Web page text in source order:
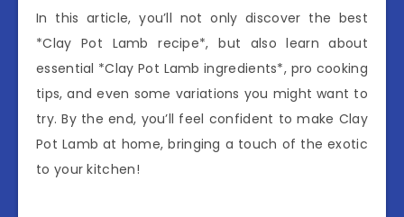
In this article, you’ll not only discover the best
*Clay Pot Lamb recipe*, but also learn about
essential *Clay Pot Lamb ingredients*, pro cooking
tips, and even some variations you might want to
try. By the end, you’ll feel confident to make Clay
Pot Lamb at home, bringing a touch of the exotic
to your kitchen!